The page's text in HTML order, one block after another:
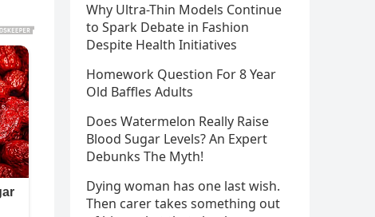
Why Ultra-Thin Models Continue
to Spark Debate in Fashion
Despite Health Initiatives
Homework Question For 8 Year
Old Baffles Adults
Does Watermelon Really Raise
Blood Sugar Levels? An Expert
Debunks The Myth!
Dying woman has one last wish.
Then carer takes something out